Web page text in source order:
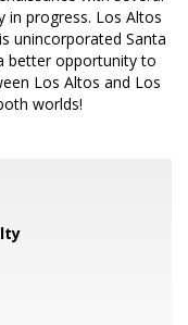
in progress. Los Altos
unincorporated Santa
better opportunity to
Los Altos and Los
worlds!